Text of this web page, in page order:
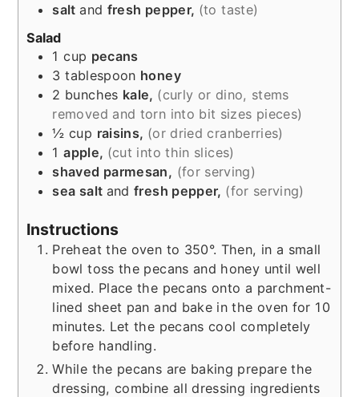
saltand fresh pepper, (to taste)
Salad
1 cup pecans
3 tablespoon honey
2 bunches kale, (curly or dino, stems
removed and torn into bit sizes pieces)
½cup raisins, (or dried cranberries)
1 apple, (cut into thin slices)
shaved parmesan, (for serving)
sea salt andfresh pepper, (for serving)
Instructions
Preheat the oven to 350°. Then, in a small
bowl toss the pecans and honey until well
mixed. Place the pecans onto a parchment-
lined sheet pan and bake in the oven for 10
minutes. Let the pecans cool completely
before handling.
While the pecans are baking prepare the
dressing, combine all dressing ingredients